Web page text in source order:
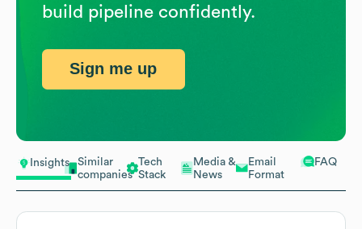
Insights
Similar
companies
Tech
Stack
Media &
News
Email
Format
FAQ
build pipeline confidently.
Sign me up